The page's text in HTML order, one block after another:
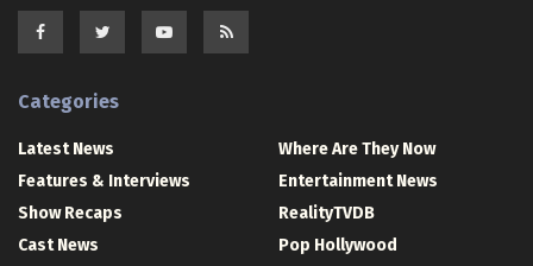
Categories
Latest News
Features & Interviews
Show Recaps
Cast News
Where Are They Now
Entertainment News
RealityTVDB
Pop Hollywood